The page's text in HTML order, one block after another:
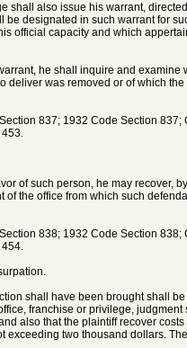
shall also issue his warrant,
be designated in such warrant for
official capacity and which
he shall inquire and examine
deliver was removed or of which the
837; 1932 Code Section 837;
453.
of such person, he may recover,
the office from which such
838; 1932 Code Section 838;
454.
shall have been brought shall be
franchise or privilege, judgment
also that the plaintiff recover
exceeding two thousand dollars.